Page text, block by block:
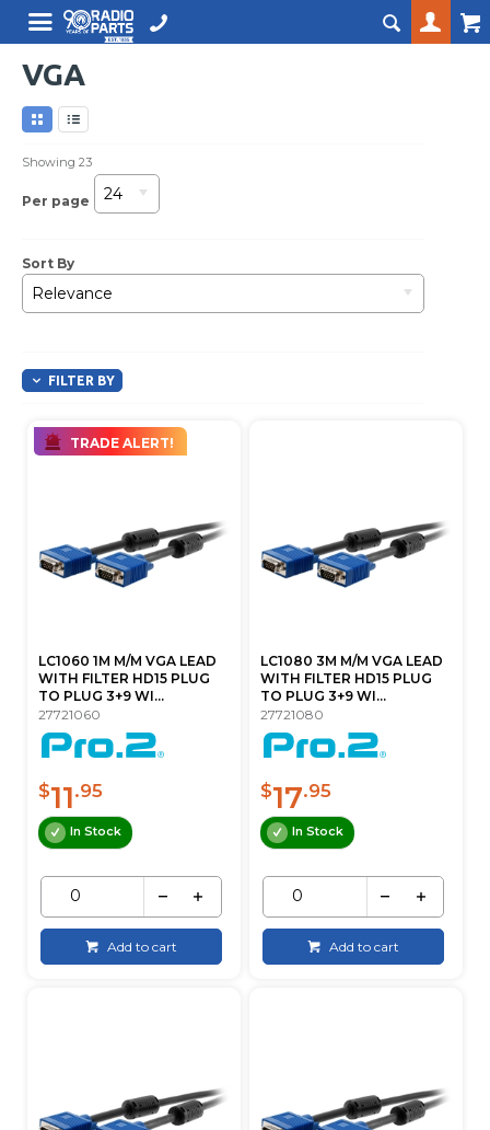
VGA
Showing23
Per page 24
Sort By
Relevance
FILTER BY
TRADE ALERT!
LC1060 1M M/M VGA LEAD
WITH FILTER HD15 PLUG
TO PLUG 3+9 WI...
27721060
$11.95
In Stock
Add to cart
LC1080 3M M/M VGA LEAD
WITH FILTER HD15 PLUG
TO PLUG 3+9 WI...
27721080
$17.95
In Stock
Add to cart